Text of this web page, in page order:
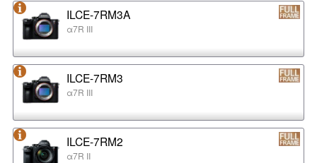
ILCE-7RM3A
α7R III
ILCE-7RM3
α7R III
ILCE-7RM2
α7R II